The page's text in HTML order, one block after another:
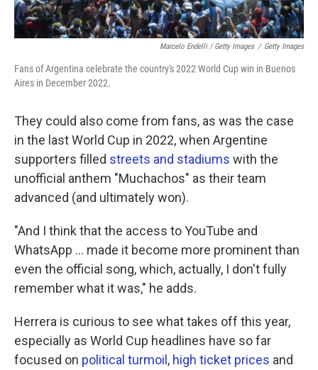
Marcelo Endelli / Getty Images / Getty Images
Fans of Argentina celebrate the country's 2022 World Cup win in Buenos
Aires in December 2022.
They could also come from fans, as was the case
in the last World Cup in 2022, when Argentine
supporters filled streets and stadiums with the
unofficial anthem "Muchachos" as their team
advanced (and ultimately won).
"And I think that the access to YouTube and
WhatsApp … made it become more prominent than
even the official song, which, actually, I don't fully
remember what it was," he adds.
Herrera is curious to see what takes off this year,
especially as World Cup headlines have so far
focused on political turmoil , high ticket prices and